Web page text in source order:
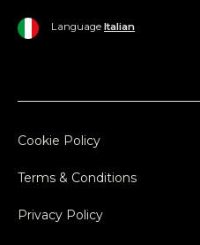
Language Italian
Cookie Policy
Terms & Conditions
Privacy Policy